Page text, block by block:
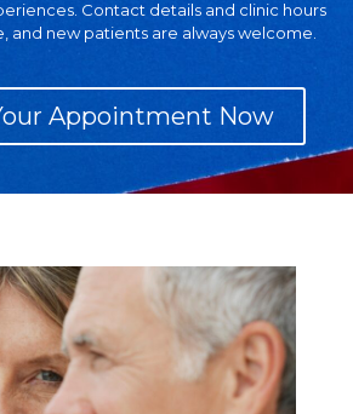
Contact details and clinic hours
and new patients are always welcome.
Appointment Now